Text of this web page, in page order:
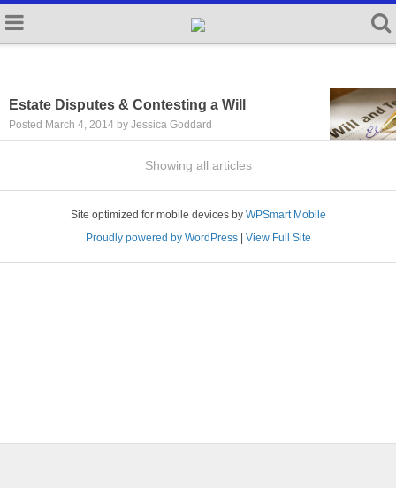
Estate Disputes & Contesting a Will
Posted March 4, 2014 by Jessica Goddard
Showing all articles
Site optimized for mobile devices by WPSmart Mobile
Proudly powered by WordPress| View Full Site